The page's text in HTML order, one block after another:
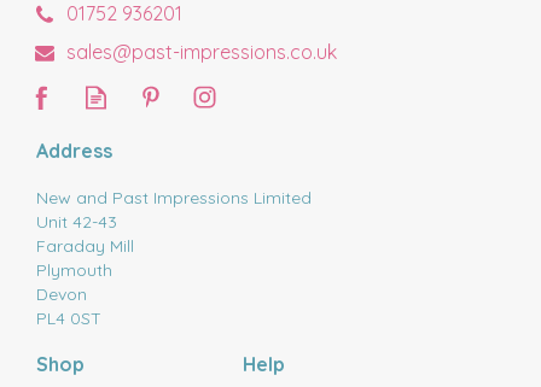
01752 936201
sales@past-impressions.co.uk
Address
New and Past Impressions Limited
Unit 42-43
Faraday Mill
Plymouth
Devon
PL4 0ST
Shop Help